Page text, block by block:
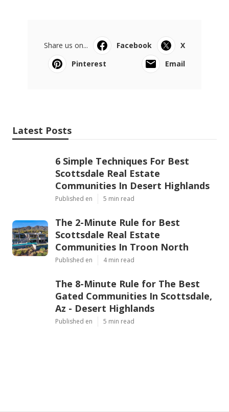
Share us on... Facebook
X
Pinterest
Email
Latest Posts
6 Simple Techniques For Best
Scottsdale Real Estate
Communities In Desert Highlands
Published en 5 min read
The 2-Minute Rule for Best
Scottsdale Real Estate
Communities In Troon North
Published en 4 min read
The 8-Minute Rule for The Best
Gated Communities In Scottsdale,
Az - Desert Highlands
Published en 5 min read